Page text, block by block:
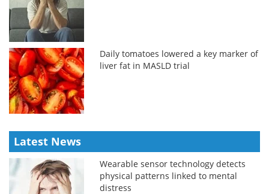
Daily tomatoes lowered a key marker of
liver fat in MASLD trial
Latest News
Wearable sensor technology detects
physical patterns linked to mental
distress